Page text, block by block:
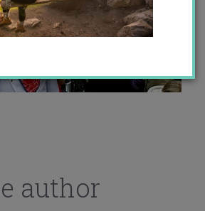
author